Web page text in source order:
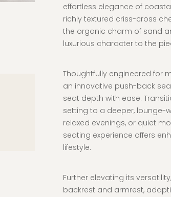
effortless elegance of
richly textured criss-cross
the organic charm of sand
luxurious character to the
Thoughtfully engineered for
an innovative push-back
seat depth with ease.
setting to a deeper, lounge-
relaxed evenings, or quiet
seating experience offers
lifestyle.
Further elevating its
backrest and armrest,